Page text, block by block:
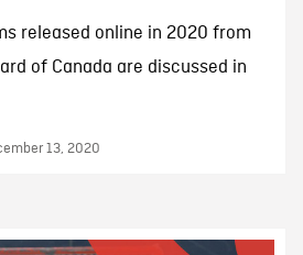
released online in 2020 from
of Canada are discussed in
13, 2020